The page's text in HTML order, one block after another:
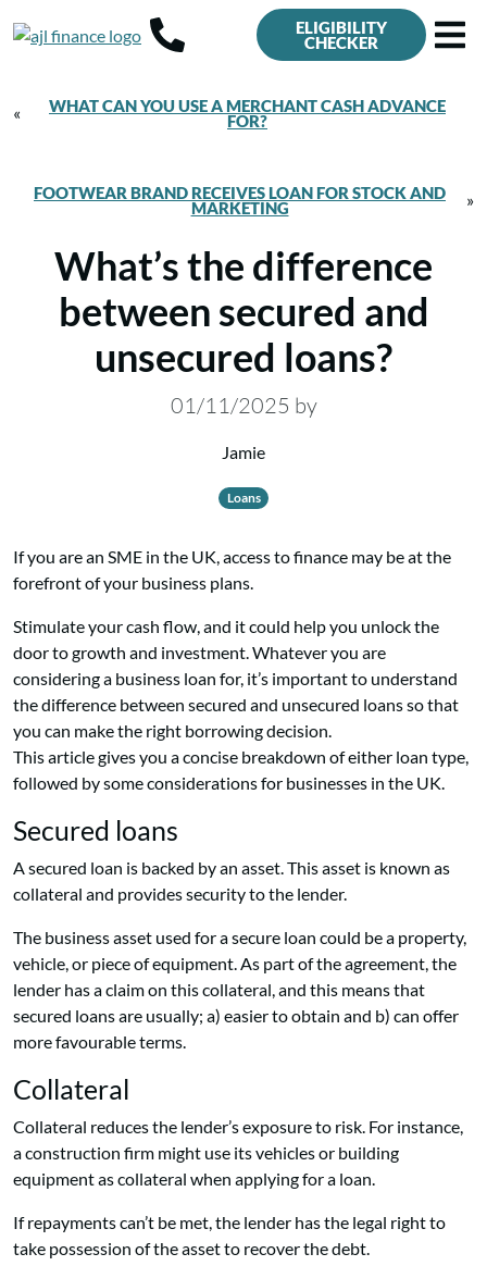
ELIGIBILITY
CHECKER
« WHAT CAN YOU USE A MERCHANT CASH ADVANCE
FOR?
FOOTWEAR BRAND RECEIVES LOAN FOR STOCK AND
MARKETING »
What’s the difference
between secured and
unsecured loans?
01/11/2025 by
Jamie
Loans
If you are an SME in the UK, access to finance may be at the
forefront ofyour business plans.
Stimulate your cash flow, and it could help you unlock the
door to growth and investment. Whatever you are
considering a business loan for, it’s important to understand
the difference between secured and unsecured loans so that
you can make the right borrowing decision.
This article gives you a concise breakdown of either loan type,
followed by some considerations for businesses in the UK.
Secured loans
A secured loan is backed by an asset. This asset is known as
collateral and provides security to the lender.
The business asset used for a secure loan could be a property,
vehicle, or piece of equipment. As part of the agreement, the
lender has a claim on this collateral, and this means that
secured loans are usually; a) easier to obtain and b) can offer
more favourable terms.
Collateral
Collateral reduces the lender’s exposure to risk. For instance,
a construction firm might use its vehicles or building
equipment as collateral when applying for a loan.
If repayments can’t be met, the lender has the legal right to
take possession of the asset to recover the debt.